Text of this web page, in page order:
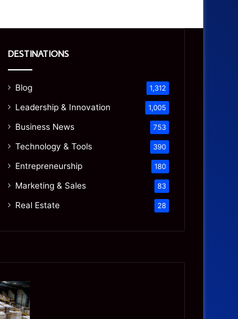
DESTINATIONS
Blog 1,312
Leadership & Innovation 1,005
Business News 753
Technology & Tools 390
Entrepreneurship 180
Marketing & Sales 83
Real Estate 28